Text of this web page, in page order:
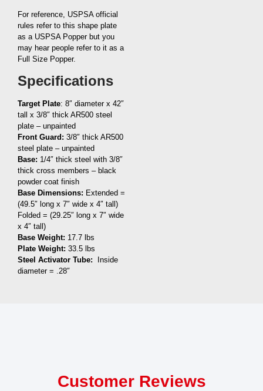
For reference, USPSA official
rules refer to this shape plate
as a USPSA Popper but you
may hear people refer to it as a
Full Size Popper.
Specifications
Target Plate: 8″ diameter x 42″
tall x 3/8″ thick AR500 steel
plate – unpainted
Front Guard: 3/8″ thick AR500
steel plate – unpainted
Base: 1/4″ thick steel with 3/8″
thick cross members – black
powder coat finish
Base Dimensions: Extended =
(49.5″ long x 7″ wide x 4″ tall)
Folded = (29.25″ long x 7″ wide
x 4″ tall)
Base Weight: 17.7 lbs
Plate Weight: 33.5 lbs
Steel Activator Tube: Inside
diameter = .28″
Customer Reviews